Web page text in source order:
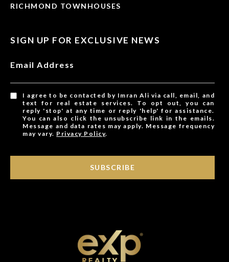
RICHMOND TOWNHOUSES
SIGN UP FOR EXCLUSIVE NEWS
Email Address
I agree to be contacted by Imran Ali via call, email, and
text for real estate services. To opt out, you can
reply 'stop' at any time or reply 'help' for assistance.
You can also click the unsubscribe link in the emails.
Message and data rates may apply. Message frequency
may vary. Privacy Policy.
SUBSCRIBE